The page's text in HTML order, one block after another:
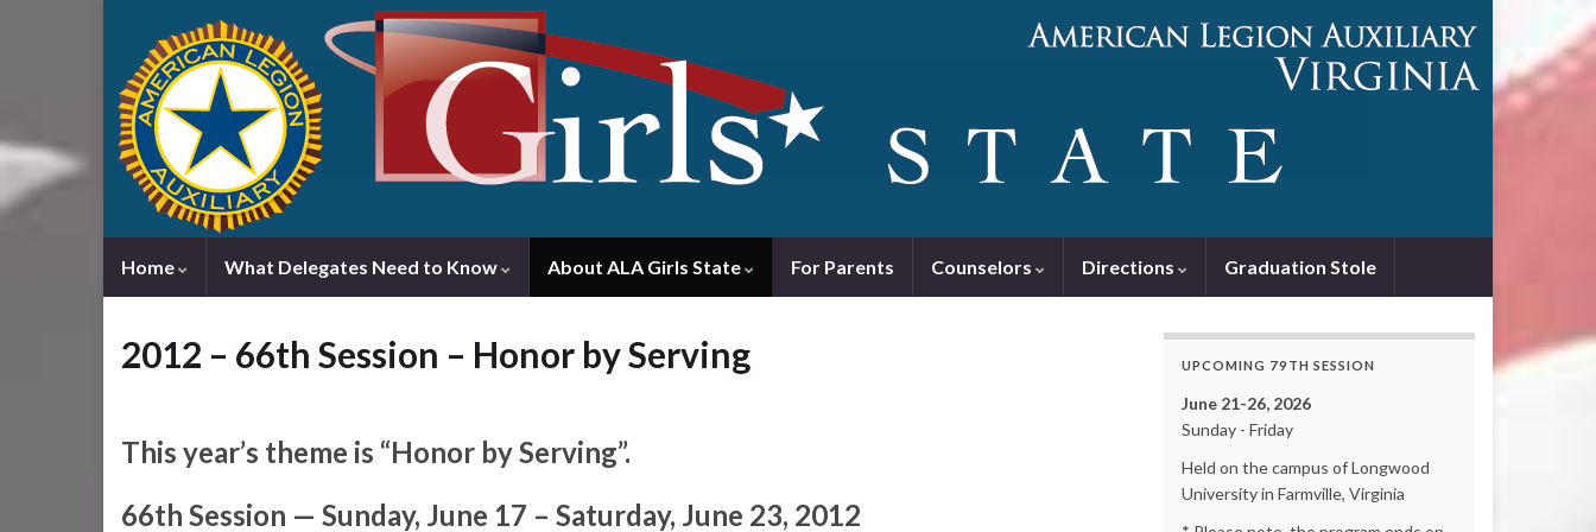
Home What Delegates Need to Know About ALA Girls State For Parents Counselors Directions Graduation Stole
2012 – 66th Session – Honor by Serving
This year’s theme is “Honor by Serving”.
66th Session — Sunday, June 17 – Saturday, June 23, 2012
UPCOMING 79TH SESSION
June 21-26, 2026
Sunday - Friday
Held on the campus of Longwood
University in Farmville, Virginia